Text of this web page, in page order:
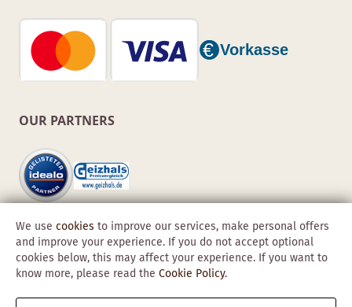
OUR PARTNERS
Copyright © 2026 Obadis GmbH
We use cookies to improve our services, make personal offers
and improve your experience. If you do not accept optional
cookies below, this may affect your experience. If you want to
know more, please read the Cookie Policy.